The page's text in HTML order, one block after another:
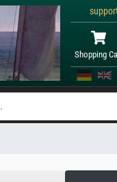
Shopping